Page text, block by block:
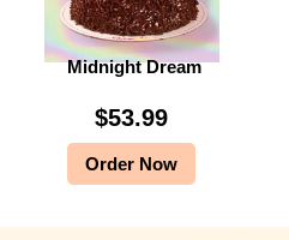
Midnight Dream
$53.99
Order Now